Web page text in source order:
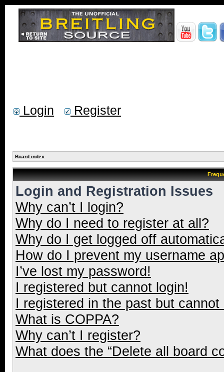
Login Register
Board index
Login and Registration Issues
Why can’t I login?
Why do I need to register at all?
Why do I get logged off
How do I prevent my username
I’ve lost my password!
I registered but cannot login!
I registered in the past but
What is COPPA?
Why can’t I register?
What does the “Delete all board